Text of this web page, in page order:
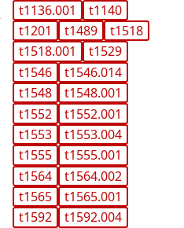
t1136.001
t1140
t1201
t1489
t1518
t1518.001
t1529
t1546
t1546.014
t1548
t1548.001
t1552
t1552.001
t1553
t1553.004
t1555
t1555.001
t1564
t1564.002
t1565
t1565.001
t1592
t1592.004